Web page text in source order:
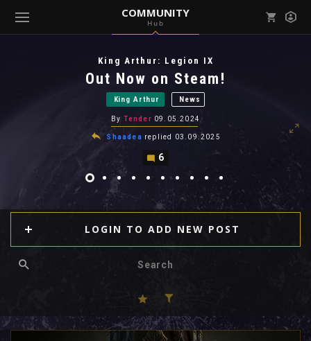
COMMUNITY
Hub
( Community )
View all notifications
King Arthur: Legion IX
Out Now on Steam!
King Arthur News
By Tender 09.05.2024
Shaadea replied 03.09.2025
6
LOGIN TO ADD NEW POST